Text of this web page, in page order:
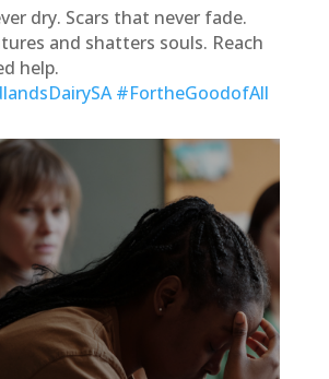
dry. Scars that never fade.
and shatters souls. Reach
help.
#FortheGoodofAll